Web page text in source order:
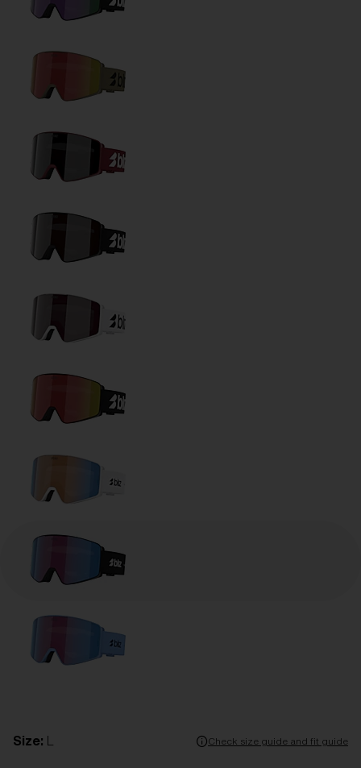
Size: Check size guide and fit guide